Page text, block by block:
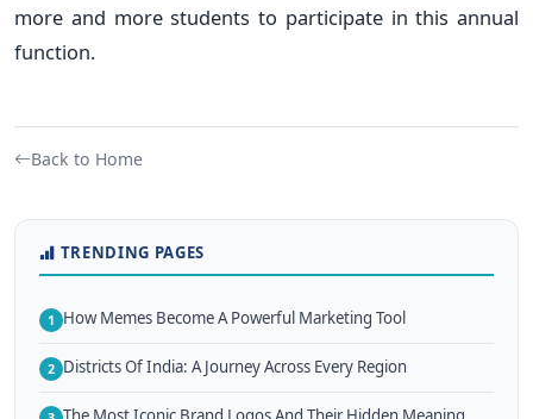
more and more students to participate in this annual
function.
Back to Home
TRENDING PAGES
1 How Memes Become A Powerful Marketing Tool
2 Districts Of India: A Journey Across Every Region